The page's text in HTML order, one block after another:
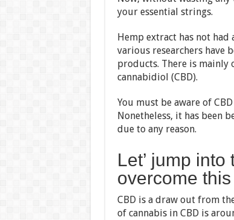
your essential strings.
Hemp extract has not
various researchers have
products. There is mainly
cannabidiol (CBD).
You must be aware of
Nonetheless, it has been
due to any reason.
Let’ jump
overcome
CBD is a draw out from
of cannabis in CBD is